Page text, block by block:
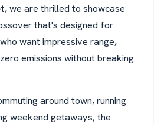
, we are thrilled to showcase
that's designed for
want impressive range,
emissions without breaking
around town, running
weekend getaways, the